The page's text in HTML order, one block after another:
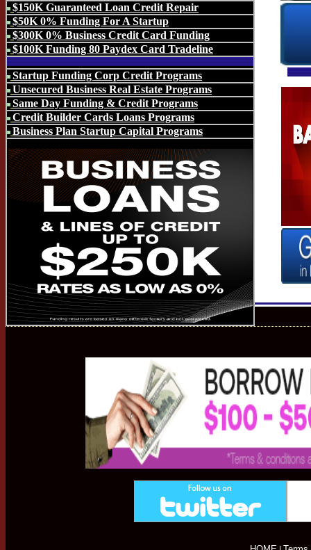
$150K Guaranteed Loan Credit Repair
$50K 0% Funding For A Startup
$300K 0% Business Credit Card Funding
$100K Funding 80 Paydex Card Tradeline
Startup Funding Corp Credit Programs
Unsecured Business Real Estate Programs
Same Day Funding & Credit Programs
Credit Builder Cards Loans Programs
Business Plan Startup Capital Programs